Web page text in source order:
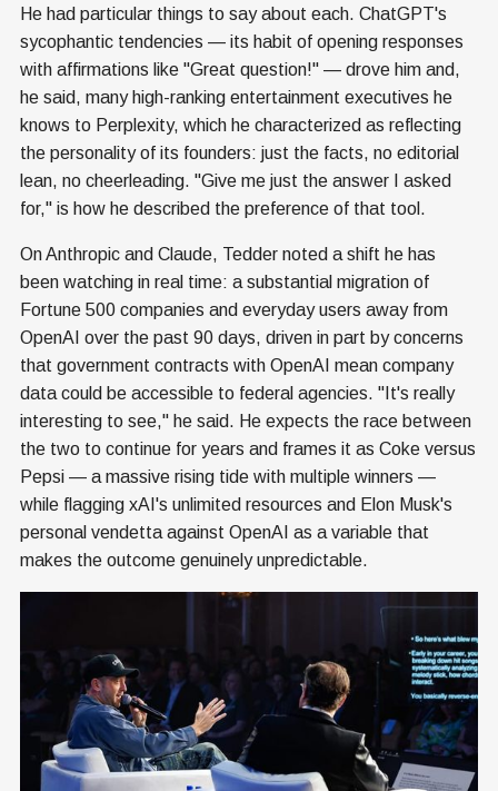
He had particular things to say about each. ChatGPT's
sycophantic tendencies — its habit of opening responses
with affirmations like "Great question!" — drove him and,
he said, many high-ranking entertainment executives he
knows to Perplexity, which he characterized as reflecting
the personality of its founders: just the facts, no editorial
lean, no cheerleading. "Give me just the answer I asked
for," is how he described the preference of that tool.
On Anthropic and Claude, Tedder noted a shift he has
been watching in real time: a substantial migration of
Fortune 500 companies and everyday users away from
OpenAI over the past 90 days, driven in part by concerns
that government contracts with OpenAI mean company
data could be accessible to federal agencies. "It's really
interesting to see," he said. He expects the race between
the two to continue for years and frames it as Coke versus
Pepsi — a massive rising tide with multiple winners —
while flagging xAI's unlimited resources and Elon Musk's
personal vendetta against OpenAI as a variable that
makes the outcome genuinely unpredictable.